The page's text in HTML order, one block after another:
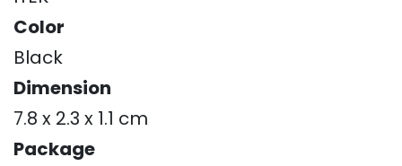
Color
Black
Dimension
7.8 x 2.3 x 1.1 cm
Package